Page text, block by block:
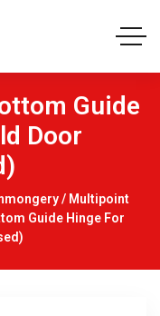
Guide
Door
/ Multipoint
Guide Hinge For